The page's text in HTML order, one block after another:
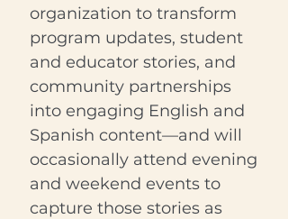
organization to transform
program updates, student
and educator stories, and
community partnerships
into engaging English and
Spanish content—and will
occasionally attend evening
and weekend events to
capture those stories as